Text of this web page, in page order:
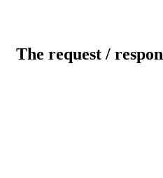
The request /